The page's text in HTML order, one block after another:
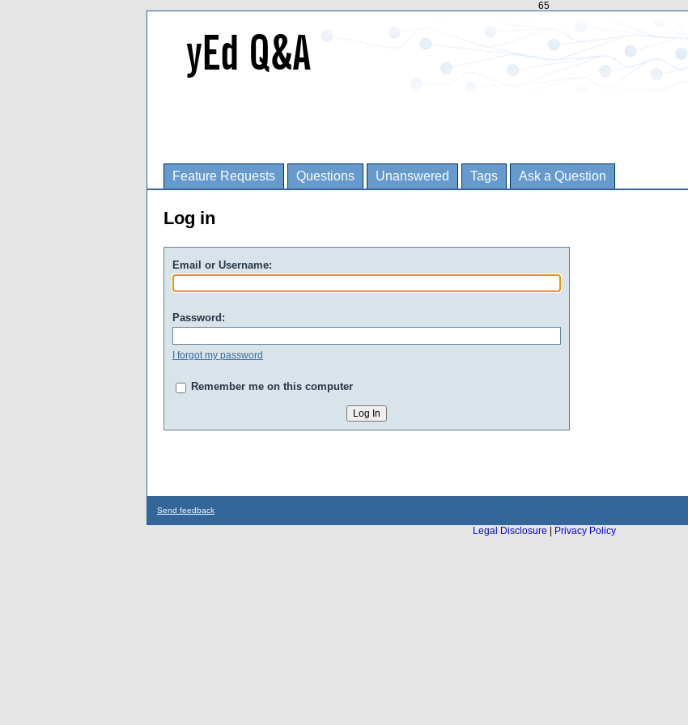
65
Feature Requests Questions Unanswered Tags Ask a Question
Log in
Email or Username:
Password:
I forgot my password
Remember me on this computer
Send feedback
Legal Disclosure
Privacy Policy